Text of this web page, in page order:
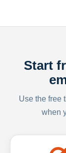
Start
Use the free
when